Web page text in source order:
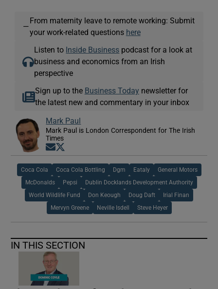
—
From maternity leave to remote working: Submit
your work-related questions here
Listen to Inside Business podcast for a look at
business and economics from an Irish
perspective
Sign up to the Business Today newsletter for
the latest new and commentary in your inbox
Mark Paul
Mark Paul is London Correspondent for The Irish
Times
Opens in new window
Coca Cola Coca Cola Bottling Dgm Eataly General Motors
McDonalds Pepsi Dublin Docklands Development Authority
World Wildlife Fund Don Keough Doug Daft Irial Finan
Mervyn Greene Neville Isdell Steve Heyer
IN THIS SECTION